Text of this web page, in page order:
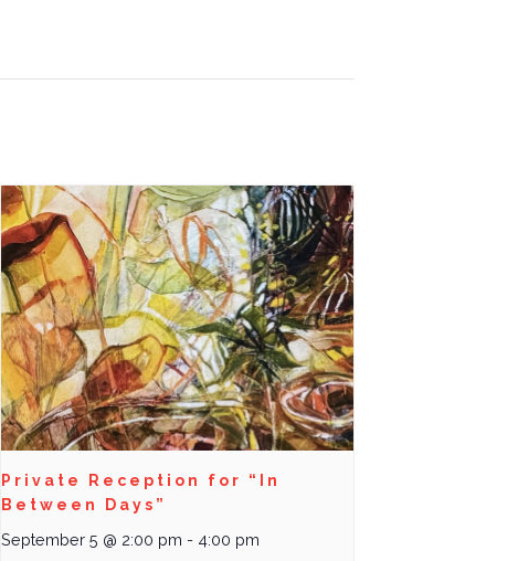
Private Reception for “In
Between Days”
September 5 @ 2:00 pm - 4:00 pm